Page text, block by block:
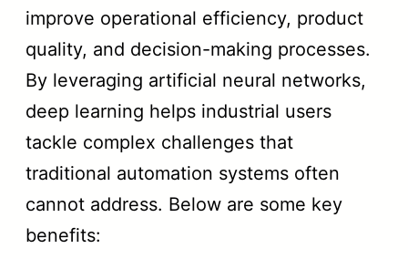
improve operational efficiency, product
quality, and decision-making processes.
By leveraging artificial neural networks,
deep learning helps industrial users
tackle complex challenges that
traditional automation systems often
cannot address. Below are some key
benefits: